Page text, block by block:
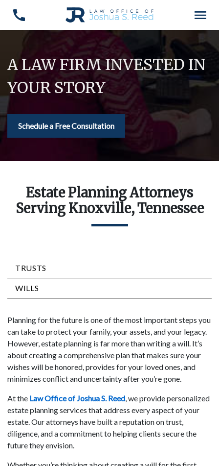
A LAW FIRM INVESTED IN
YOUR STORY
Schedule a Free Consultation
Estate Planning Attorneys
Serving Knoxville, Tennessee
Planning for the future is one of the most important steps you
can take to protect your family, your assets, and your legacy.
However, estate planning is far more than writing a will. It’s
about creating a comprehensive plan that makes sure your
wishes will be honored, provides for your loved ones, and
minimizes conflict and uncertainty after you’re gone.
At the Law Office of Joshua S. Reed, we provide personalized
estate planning services that address every aspect of your
estate. Our attorneys have built a reputation on trust,
diligence, and a commitment to helping clients secure the
future they envision.
TRUSTS
WILLS